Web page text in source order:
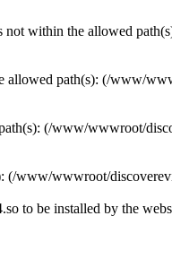
not within the allowed
path(s): (/www/
(/www/wwwroot/
(/www/wwwroot/
to be installed by the